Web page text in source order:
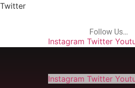
Twitter
Follow Us…
Instagram Twitter
Instagram Twitter